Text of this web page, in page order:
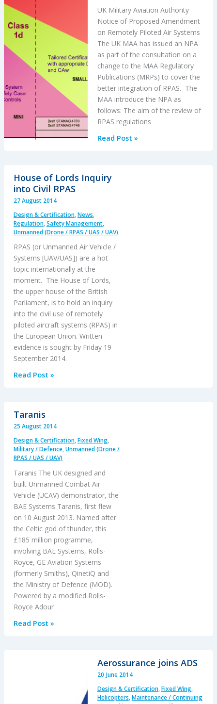
UK Military Aviation Authority
Notice of Proposed Amendment
on Remotely Piloted Air Systems
The UK MAA has issued an NPA
as part of the consultation on a
change to the MAA Regulatory
Publications (MRPs) to cover the
better integration of RPAS. The
MAA introduce the NPA as
follows: The aim of the review of
RPAS regulations
UK
for
RPAS
Read Post »
House of Lords Inquiry
into Civil RPAS
27 August 2014
Design & Certification,News,
Regulation,Safety Management,
Unmanned (Drone / RPAS / UAS / UAV)
RPAS (or Unmanned Air Vehicle /
Systems [UAV/UAS]) are a hot
topic internationally at the
moment. The House of Lords,
the upper house of the British
Parliament, is to hold an inquiry
into the civil use of remotely
piloted aircraft systems (RPAS) in
the European Union. Written
evidence is sought by Friday 19
September 2014.
House
Inquiry
into
RPAS
Read Post »
Taranis
25 August 2014
Design & Certification,Fixed Wing,
Military / Defence,Unmanned (Drone /
RPAS / UAS / UAV)
Taranis The UK designed and
built Unmanned Combat Air
Vehicle (UCAV) demonstrator, the
BAE Systems Taranis, first flew
on 10 August 2013. Named after
the Celtic god of thunder, this
£185 million programme,
involving BAE Systems, Rolls-
Royce, GE Aviation Systems
(formerly Smiths), QinetiQ and
the Ministry of Defence (MOD).
Powered by a modified Rolls-
Royce Adour
Taranis
Read Post »
Aerossurance joins ADS
20 June 2014
Design & Certification,Fixed Wing,
Helicopters,Maintenance / Continuing